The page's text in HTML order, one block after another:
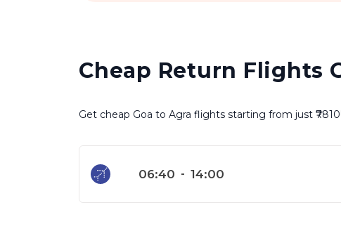
Cheap Return Flights
Get cheap Goa to Agra flights starting from just
06:40 - 14:00